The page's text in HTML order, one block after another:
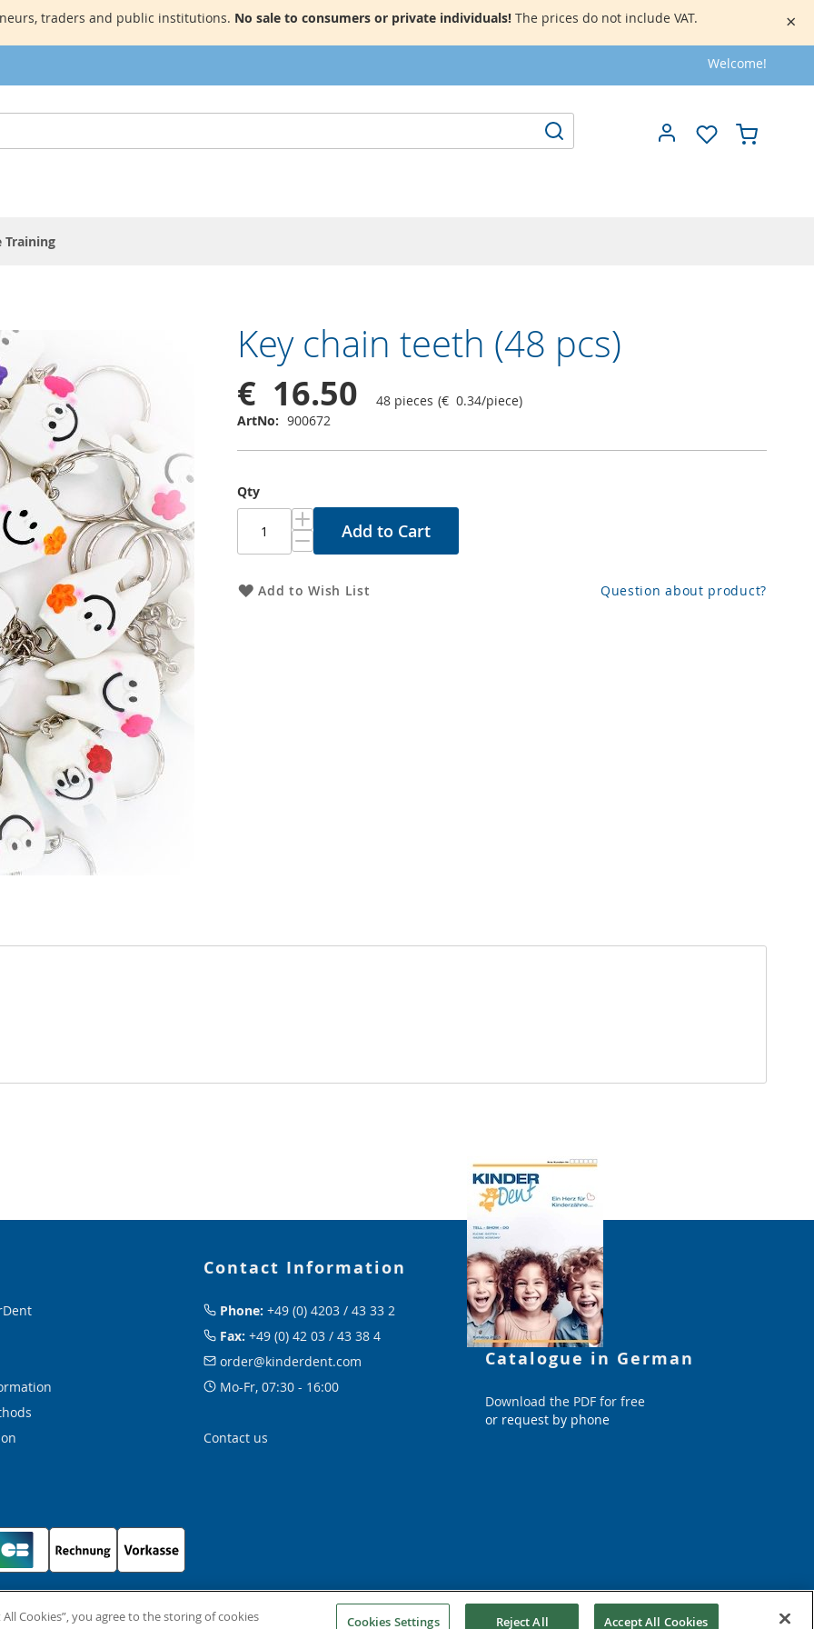
×
traders and public institutions. No sale to consumers or private individuals! The prices do not include VAT.
Welcome!
Search
My Cart
Training
Key chain teeth (48 pcs)
€ 16.50 48 pieces (€ 0.34/piece)
ArtNo
900672
Qty
Add to Cart
Add to Wish List Question about product?
Contact Information
Phone: +49 (0) 4203 / 43 33 2
Fax: +49 (0) 42 03 / 43 38 4
order@kinderdent.com
Mo-Fr, 07:30 - 16:00
Contact us
Catalogue in German
Download the PDF for free
or request by phone
All Cookies”, you agree to the storing of cookies
Cookies Settings Reject All Accept All Cookies